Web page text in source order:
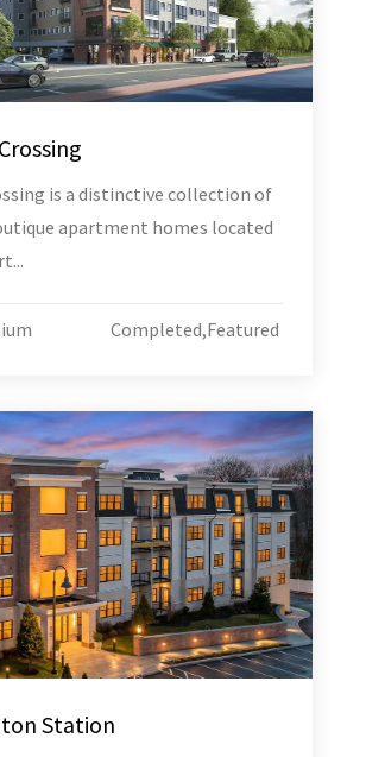
is a distinctive collection of
apartment homes located
Completed,Featured
Station